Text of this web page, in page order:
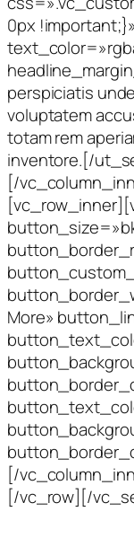
0px
perspiciatis
voluptatem
totam rem
inventore.[/
[/
More»
[/
[/vc_row][/